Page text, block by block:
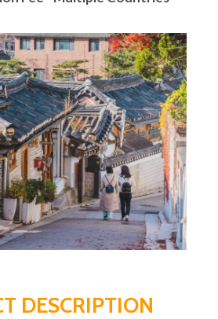
DESCRIPTION